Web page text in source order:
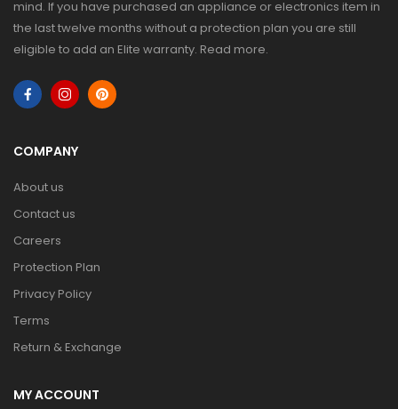
mind. If you have purchased an appliance or electronics item in
the last twelve months without a protection plan you are still
eligible to add an Elite warranty. Read more.
COMPANY
About us
Contact us
Careers
Protection Plan
Privacy Policy
Terms
Return & Exchange
MY ACCOUNT